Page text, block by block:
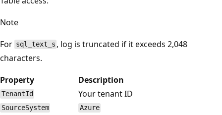
Note
For sql_text_s , log is truncated if it exceeds 2,048
characters.
Property
Description
TenantId Your tenant ID
SourceSystem Azure